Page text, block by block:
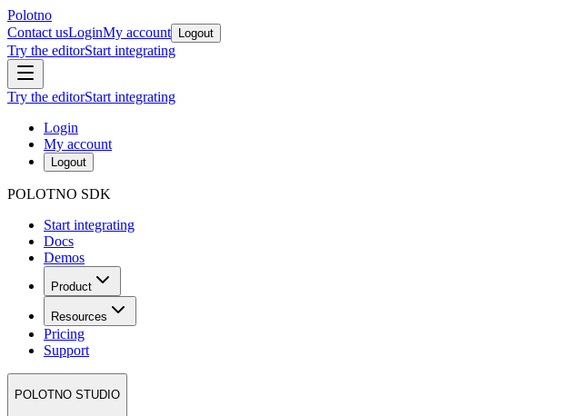
Polotno
Contact usLoginMy account Logout
Try the editorStart integrating
Try the editorStart integrating
Login
My account
Logout
POLOTNO SDK
Start integrating
Docs
Demos
Product
Resources
Pricing
Support
POLOTNO STUDIO